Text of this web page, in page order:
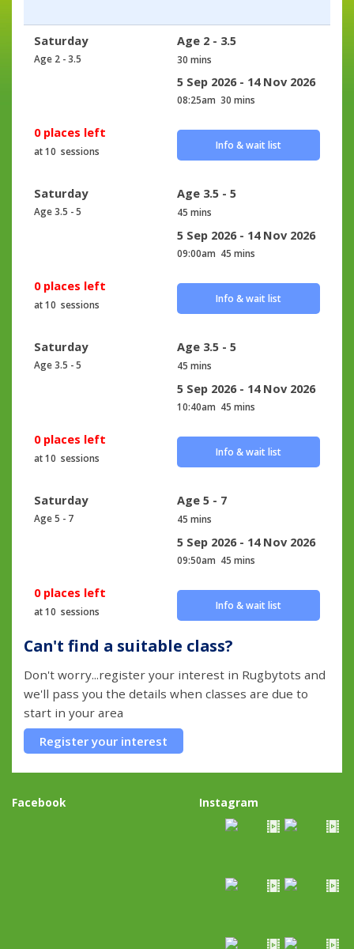
Saturday
Age 2 - 3.5
Age 2 - 3.5
30 mins
5 Sep 2026 - 14 Nov 2026
08:25am 30 mins
0 places left
at 10 sessions Info & wait list
Saturday
Age 3.5 - 5
Age 3.5 - 5
45 mins
5 Sep 2026 - 14 Nov 2026
09:00am 45 mins
0 places left
at 10 sessions Info & wait list
Saturday
Age 3.5 - 5
Age 3.5 - 5
45 mins
5 Sep 2026 - 14 Nov 2026
10:40am 45 mins
0 places left
at 10 sessions Info & wait list
Saturday
Age 5 - 7
Age 5 - 7
45 mins
5 Sep 2026 - 14 Nov 2026
09:50am 45 mins
0 places left
at 10 sessions Info & wait list
Can't find a suitable class?
Don't worry...register your interest in Rugbytots and
we'll pass you the details when classes are due to
start in your area
Register your interest
Facebook Instagram